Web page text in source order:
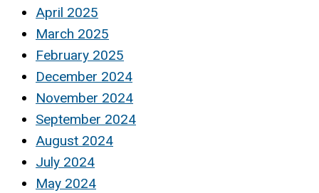
April 2025
March 2025
February 2025
December 2024
November 2024
September 2024
August 2024
July 2024
May 2024